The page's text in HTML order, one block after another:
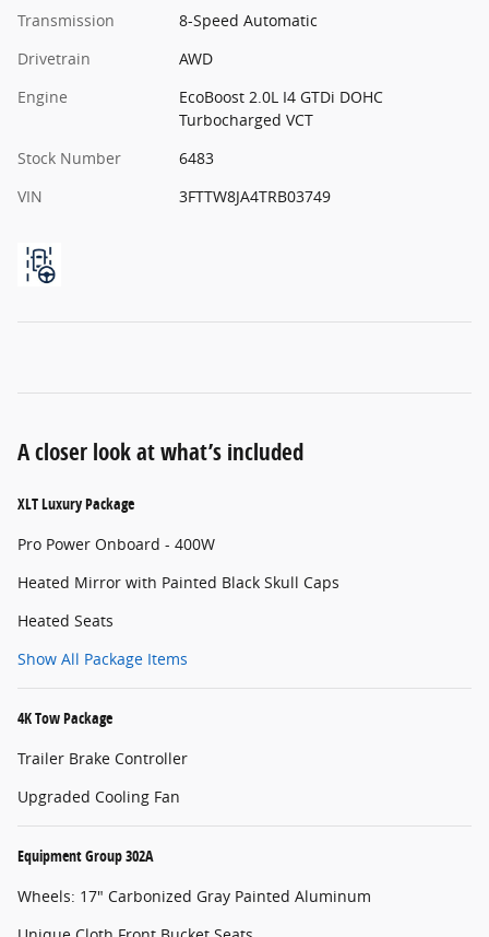
Transmission
8-Speed Automatic
Drivetrain
AWD
Engine
EcoBoost 2.0L I4 GTDi DOHC
Turbocharged VCT
Stock Number
6483
VIN
3FTTW8JA4TRB03749
A closer look at what’s included
XLT Luxury Package
Pro Power Onboard - 400W
Heated Mirror with Painted Black Skull Caps
Heated Seats
Show All Package Items
4K Tow Package
Trailer Brake Controller
Upgraded Cooling Fan
Equipment Group 302A
Wheels: 17" Carbonized Gray Painted Aluminum